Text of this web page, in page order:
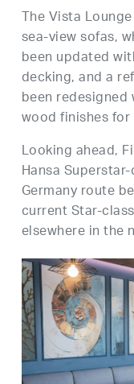
The Vista
sea-view sofas,
been updated
decking, and a
been
wood finishes
Looking ahead,
Hansa
Germany route
current Star-
elsewhere in the